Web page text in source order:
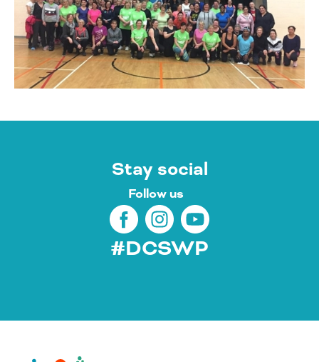
Stay social
Follow us
#DCSWP